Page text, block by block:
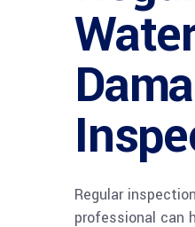
Regular
professional can